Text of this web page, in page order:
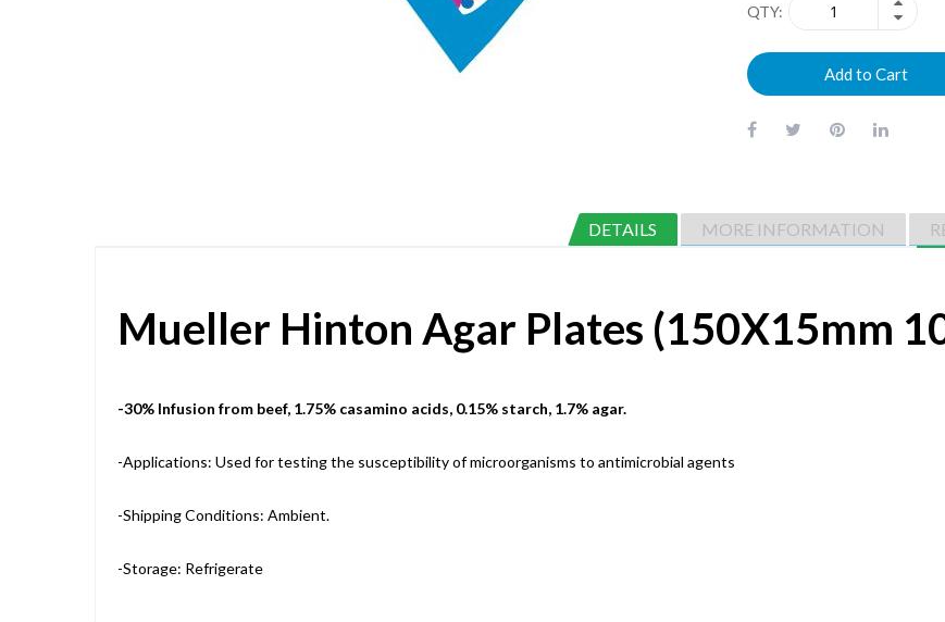
QTY
Add to Cart
DETAILS MORE INFORMATION
Mueller Hinton Agar Plates (150X15mm
-30% Infusion from beef, 1.75% casamino acids, 0.15% starch, 1.7% agar.
-Applications: Used for testing the susceptibility of microorganisms to antimicrobial agents
-Shipping Conditions: Ambient.
-Storage: Refrigerate